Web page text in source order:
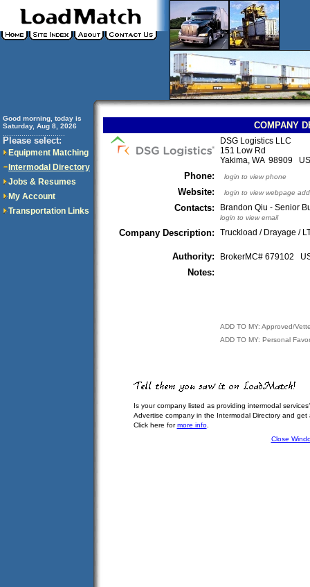
Good morning, today is
Saturday, Aug 8, 2026
Please select:
Equipment Matching
Intermodal Directory
Jobs & Resumes
My Account
Transportation Links
COMPANY
DSG Logistics LLC
151 Low Rd
Yakima, WA 98909
Phone: login to view phone
Website: login to view webpage
Contacts: Brandon Qiu - Senior
login to view email
Company Description: Truckload / Drayage /
Authority: BrokerMC# 679102
Notes:
ADD TO MY: Approved/
ADD TO MY: Personal
Is your company listed as providing intermodal
Advertise company in the Intermodal Directory and
Click here formore info.
Close